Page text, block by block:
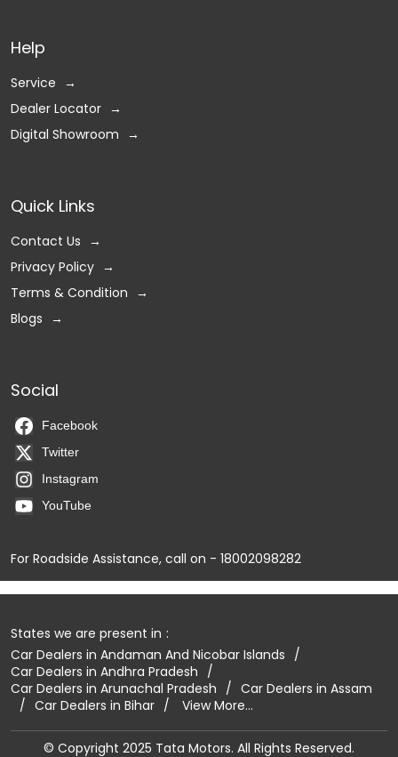
Help
Service
Dealer Locator
Digital Showroom
Quick Links
Contact Us
Privacy Policy
Terms & Condition
Blogs
Social
Facebook
Twitter
Instagram
YouTube
For Roadside Assistance, call on - 18002098282
States we are present in
Car Dealers in Andaman And Nicobar Islands
Car Dealers in Andhra Pradesh
Car Dealers in Arunachal Pradesh
Car Dealers in Assam
Car Dealers in Bihar
View More...
© Copyright 2025 Tata Motors. All Rights Reserved.